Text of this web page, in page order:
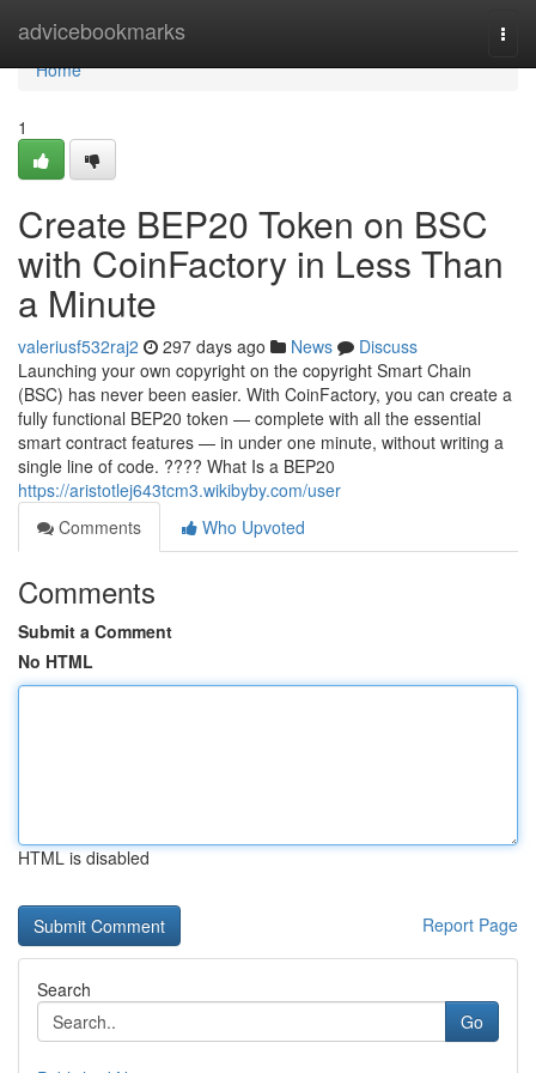
advicebookmarks
Home
Home
1
Create BEP20 Token on BSC
with CoinFactory in Less Than
a Minute
valeriusf532raj2 297 days ago News
Discuss
Launching your own copyright on the copyright Smart Chain
(BSC) has never been easier. With CoinFactory, you can create a
fully functional BEP20 token — complete with all the essential
smart contract features — in under one minute, without writing a
single line of code. ???? What Is a BEP20
https://aristotlej643tcm3.wikibyby.com/user
Comments
Who Upvoted
Comments
Submit a Comment
No HTML
HTML is disabled
Report Page
Search
Go